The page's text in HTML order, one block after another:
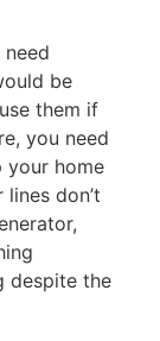
be
them if
you need
your home
don’t
despite the